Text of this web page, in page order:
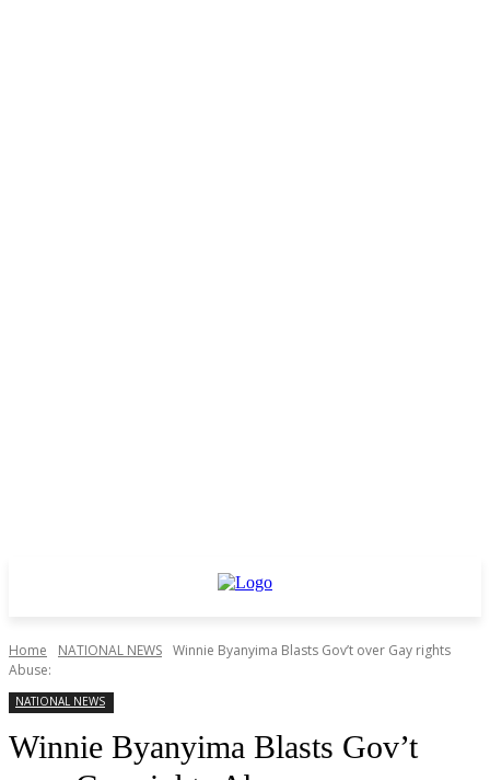
Home NATIONAL NEWS Winnie Byanyima Blasts Gov’t over Gay rights
Abuse:
NATIONAL NEWS
Winnie Byanyima Blasts Gov’t